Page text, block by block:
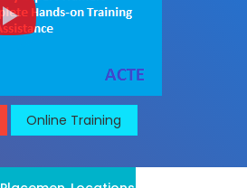
Online Training